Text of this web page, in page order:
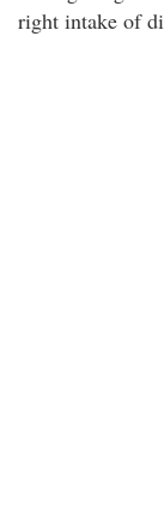
right intake of